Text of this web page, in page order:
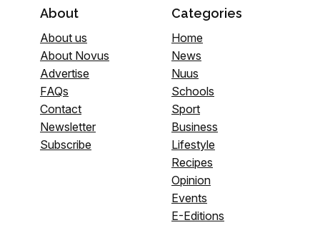
About
About us
About Novus
Advertise
FAQs
Contact
Newsletter
Subscribe
Categories
Home
News
Nuus
Schools
Sport
Business
Lifestyle
Recipes
Opinion
Events
E-Editions